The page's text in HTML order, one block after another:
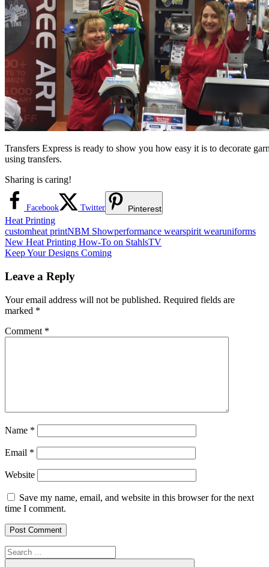
Transfers Express is ready to show you how easy it is to decorate
using transfers.
Sharing is caring!
Facebook Twitter Pinterest
Heat Printing
customheat printNBM Showperformance wearspirit wearuniforms
Post
navigation
Previous
Post:
New Heat Printing How-To on StahlsTV
Next
Keep Your Designs Coming
Leave a Reply
Your email address will not be published. Required fields are
marked *
Comment *
Name *
Email *
Website
Save my name, email, and website in this browser for the next
time I comment.
Search
for: